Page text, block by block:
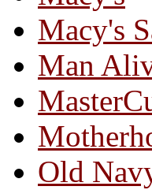
Macy's
Man
Old